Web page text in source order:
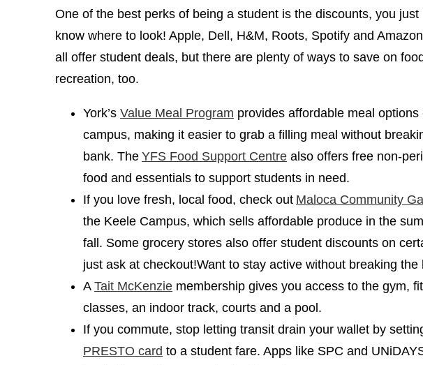
One of the best perks of being a student is the discounts, you just
know where to look! Apple, Dell, H&M, Roots, Spotify and
all offer student deals, but there are plenty of ways to save on
recreation, too.
York’s Value Meal Program provides affordable meal options
campus, making it easier to grab a filling meal without
bank. The YFS Food Support Centre also offers free non-
food and essentials to support students in need.
If you love fresh, local food, check out Maloca Community
the Keele Campus, which sells affordable produce in the
fall. Some grocery stores also offer student discounts on
just ask at checkout!Want to stay active without breaking the
A Tait McKenzie membership gives you access to the gym,
classes, an indoor track, courts and a pool.
If you commute, stop letting transit drain your wallet by
PRESTO card to a student fare. Apps like SPC and